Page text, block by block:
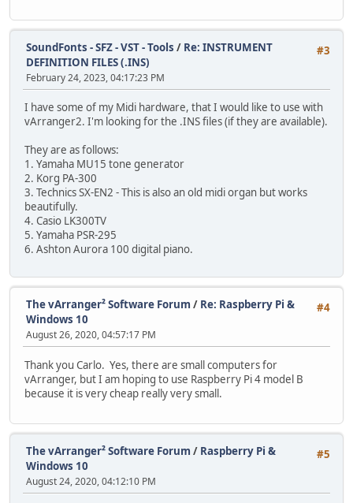
#3
SoundFonts - SFZ - VST - Tools / Re: INSTRUMENT
DEFINITION FILES (.INS)
February 24, 2023, 04:17:23 PM
I have some of my Midi hardware, that I would like to use with
vArranger2. I'm looking for the .INS files (if they are available).
They are as follows:
1. Yamaha MU15 tone generator
2. Korg PA-300
3. Technics SX-EN2 - This is also an old midi organ but works
beautifully.
4. Casio LK300TV
5. Yamaha PSR-295
6. Ashton Aurora 100 digital piano.
#4
The vArranger² Software Forum / Re: Raspberry Pi &
Windows 10
August 26, 2020, 04:57:17 PM
Thank you Carlo. Yes, there are small computers for
vArranger, but I am hoping to use Raspberry Pi 4 model B
because it is very cheap really very small.
#5
The vArranger² Software Forum / Raspberry Pi &
Windows 10
August 24, 2020, 04:12:10 PM